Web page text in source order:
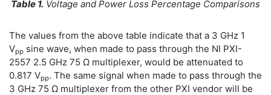
Table 1. Voltage and Power Loss Percentage Comparisons
The values from the above table indicate that a 3 GHz 1
Vpp sine wave, when made to pass through the NI PXI-
2557 2.5 GHz 75 Ω multiplexer, would be attenuated to
0.817 Vpp. The same signal when made to pass through the
3 GHz 75 Ω multiplexer from the other PXI vendor will be